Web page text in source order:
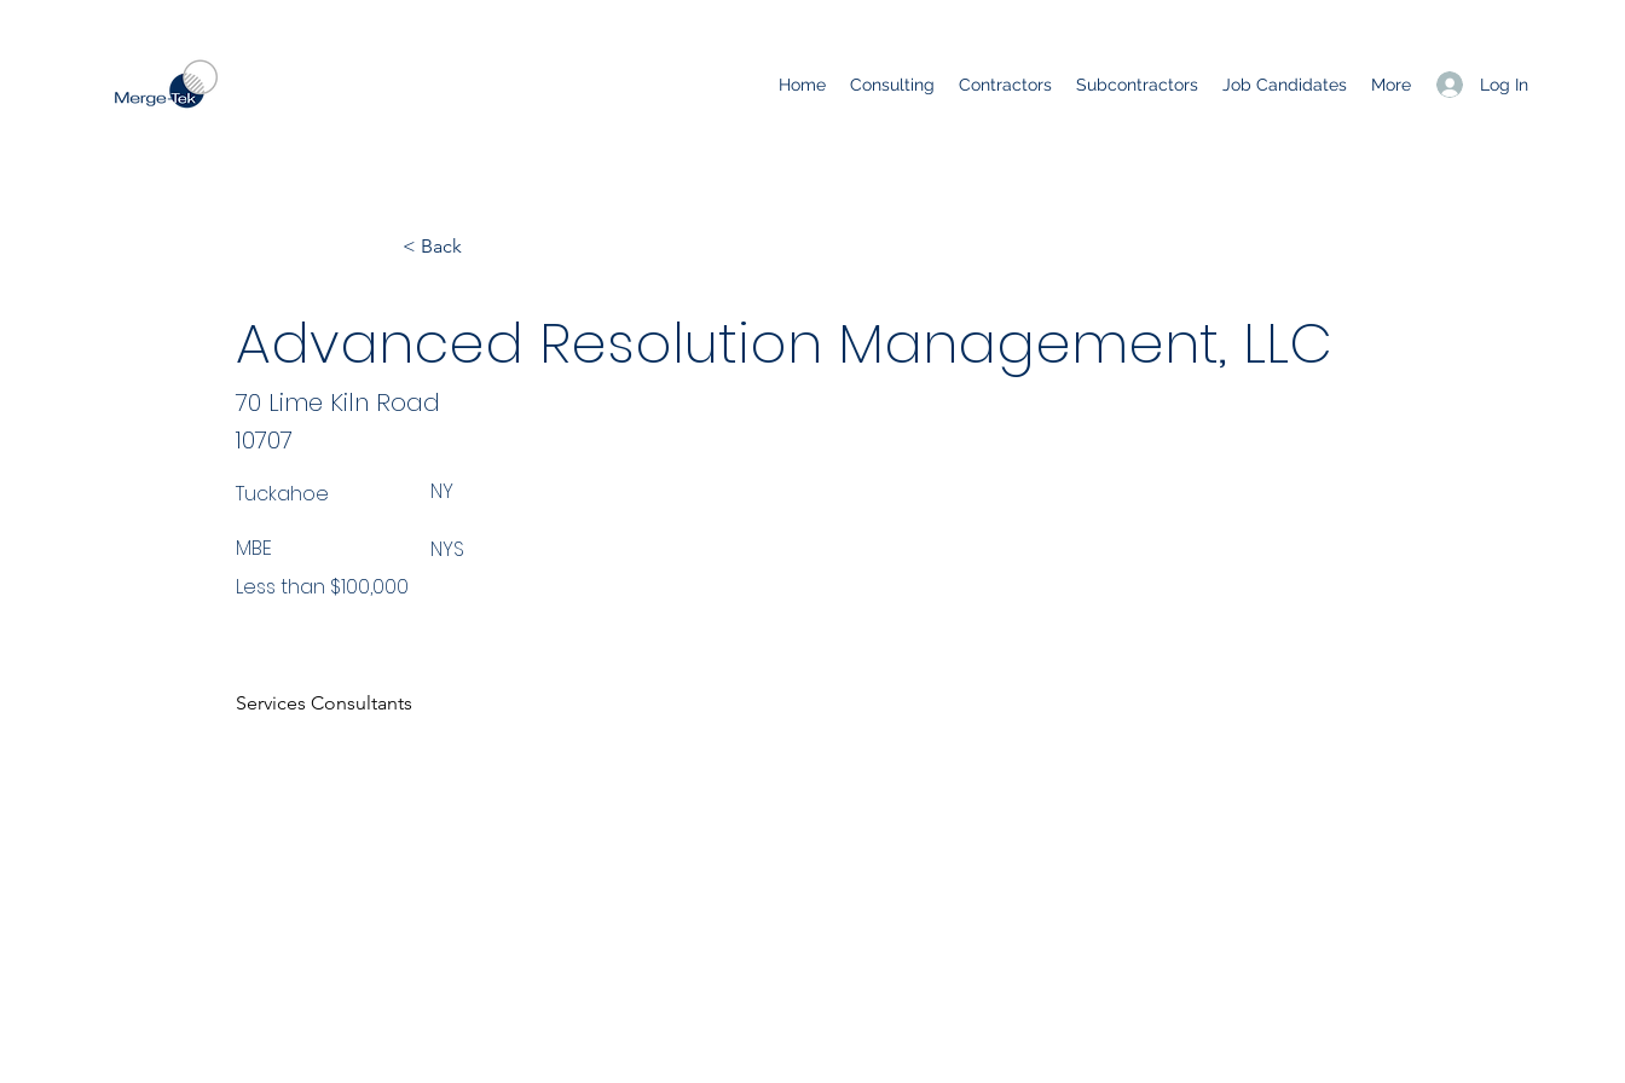
Log In
Home Consulting Contractors Subcontractors Job Candidates More
< Back
Advanced Resolution Management, LLC
10707
Tuckahoe NY
MBE
Less than $100,000
NYS
Services Consultants
70 Lime Kiln Road